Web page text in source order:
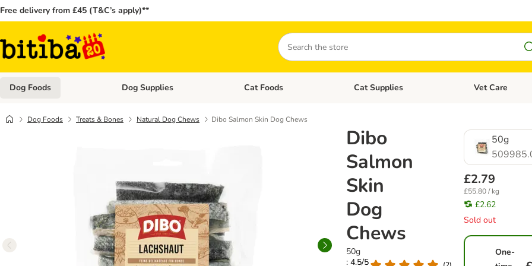
Free delivery from £45 (T&C’s apply)**
Search
Dog Foods Open category menu: Dog Foods
Dog Supplies Open category menu: Dog Supplies
Cat Foods Open category menu: Cat Foods
Cat Supplies Open category
Vet Care
Dog Foods Treats & Bones Natural Dog Chews Dibo Salmon Skin Dog Chews
Dibo
Salmon
Skin
Dog
Chews
50g
: 4.5/5
50g
£2.79
£55.80 / kg
£2.62
Sold out
One-